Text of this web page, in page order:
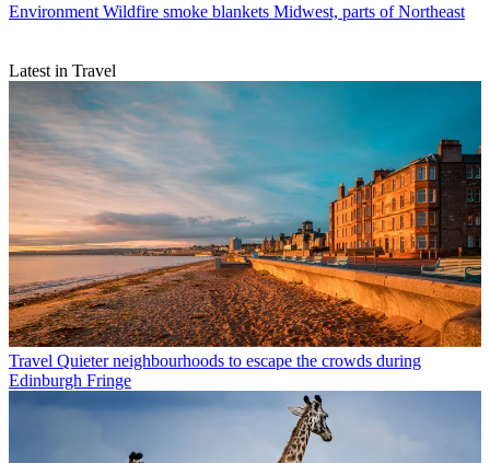
Environment Wildfire smoke blankets Midwest, parts of Northeast
Latest in Travel
Travel Quieter neighbourhoods to escape the crowds during
Edinburgh Fringe